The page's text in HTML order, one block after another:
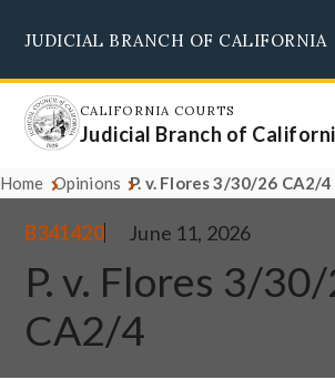
main
content
JUDICIAL BRANCH OF CALIFORNIA
CALIFORNIA COURTS
Judicial Branch of
Home Opinions P. v. Flores 3/30/26 CA2/4
B341420 June 11, 2026
P. v. Flores 3/
CA2/4